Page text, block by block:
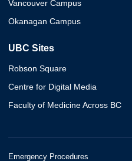
Vancouver Campus
Okanagan Campus
UBC Sites
Robson Square
Centre for Digital Media
Faculty of Medicine Across BC
Emergency Procedures